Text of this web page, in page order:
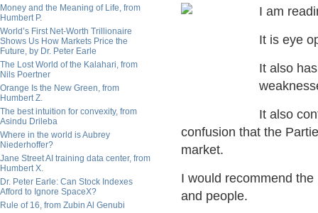
Money and the Meaning of Life, from
Humbert P.
World’s First Net-Worth Trillionaire
Shows Us How Markets Price the
Future, by Dr. Peter Earle
The Lost World of the Kalahari, from
Nils Poertner
Orange Is the New Green, from
Humbert Z.
The best intuition for convexity, from
Asindu Drileba
Where in the world is Aubrey
Niederhoffer?
Jane Street AI training data center, from
Humbert X.
Dr. Peter Earle: Can Stock Indexes
Afford to Ignore SpaceX?
Rule of 16, from Zubin Al Genubi
I am
It is eye
It also
It also
confusion that the
market.
I would recommend
and people.